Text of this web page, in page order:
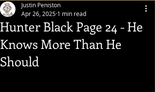
Hunter Black Page 24 - He
Knows More Than He
Should
Justin Peniston
Apr 26, 2025 1 min read